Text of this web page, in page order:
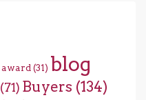
award (31) blog
(71) Buyers (134)